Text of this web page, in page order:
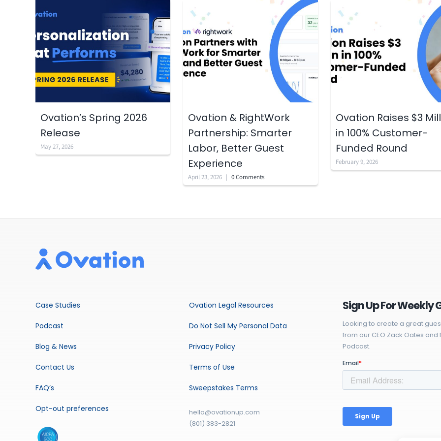
Ovation’s Spring 2026
Release
May 27, 2026
Ovation & RightWork
Partnership: Smarter
Labor, Better Guest
Experience
April 23, 2026 | 0 Comments
Ovation Raises $3
in 100% Customer-
Funded Round
February 9, 2026
Case Studies
Podcast
Blog & News
Contact Us
FAQ’s
Opt-out preferences
Ovation Legal Resources
Do Not Sell My Personal Data
Privacy Policy
Terms of Use
Sweepstakes Terms
hello@ovationup.com
(801) 383-2821
Sign Up For Weekly
Looking to create a great
from our CEO Zack Oates
Podcast.